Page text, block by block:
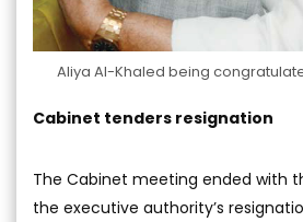
Aliya Al-Khaled being
Cabinet tenders resignation
The Cabinet meeting ended with
the executive authority’s